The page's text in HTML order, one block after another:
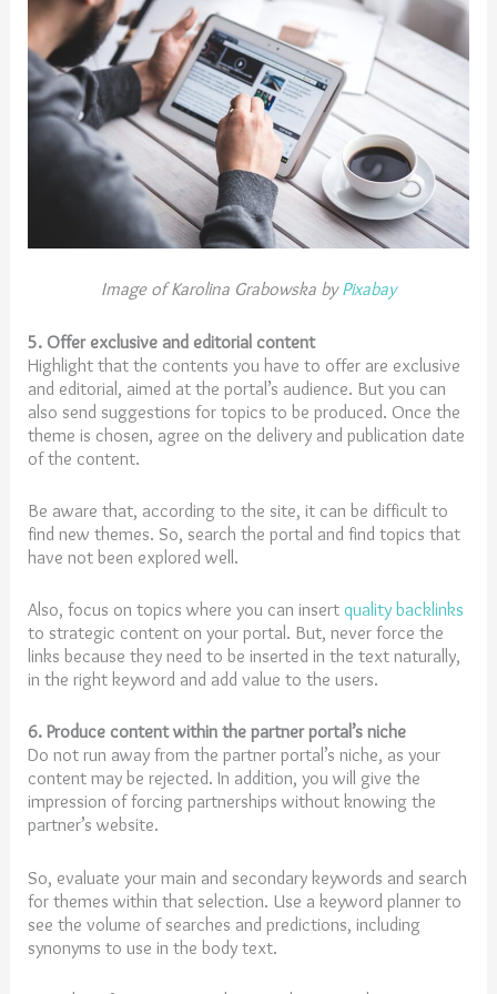
Image of Karolina Grabowska byPixabay
5. Offer exclusive and editorial content
Highlight that the contents you have to offer are exclusive
and editorial, aimed at the portal’s audience. But you can
also send suggestions for topics to be produced. Once the
theme is chosen, agree on the delivery and publication date
of the content.
Be aware that, according to the site, it can be difficult to
find new themes. So, search the portal and find topics that
have not been explored well.
Also, focus on topics where you can insert quality backlinks
to strategic content on your portal. But, never force the
links because they need to be inserted in the text naturally,
in the right keyword and add value to the users.
6. Produce content within the partner portal’s niche
Do not run away from the partner portal’s niche, as your
content may be rejected. In addition, you will give the
impression of forcing partnerships without knowing the
partner’s website.
So, evaluate your main and secondary keywords and search
for themes within that selection. Use a keyword planner to
see the volume of searches and predictions, including
synonyms to use in the body text.